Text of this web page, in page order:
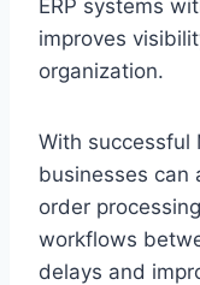
ERP s‍y‍st‌ems
improves
or‍ganization.
‌With succ‍es‍sful‌
busi‌nesse‍s can
or‍der
wor‌kf‍low‌s
delays and‍